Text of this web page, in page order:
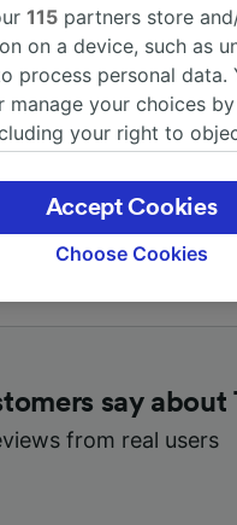
UNESCO
Sites in
places you can go with
say about
from real users
115 partners store
on a device, such as
process personal data.
manage your choices
your right to
policy page. These
to our partners and will
data. Your data will not
for
information on a
advertising and
Choose Cookies
Accept Cookies